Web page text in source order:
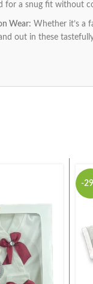
for a snug fit without
Wear: Whether it’s a
out in these
-